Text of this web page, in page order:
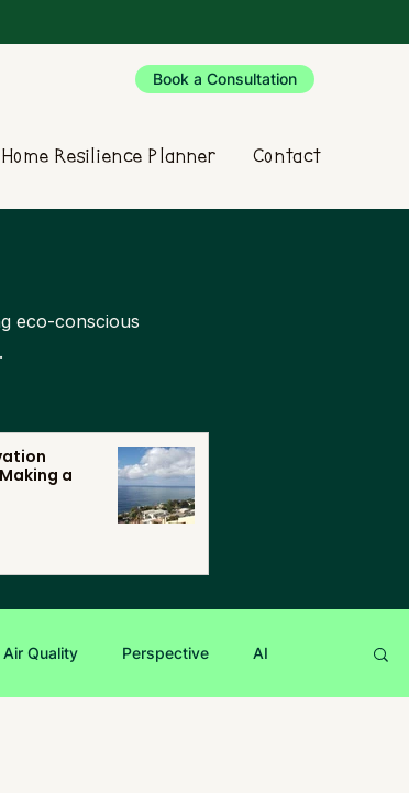
Book a Consultation
Home Resilience Planner Contact
eco-conscious
a
Air Quality Perspective AI